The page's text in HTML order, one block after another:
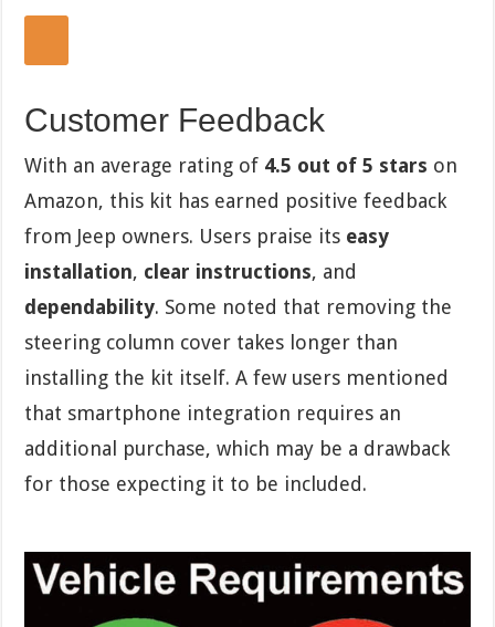
Customer Feedback
With an average rating of 4.5 out of 5 stars on
Amazon, this kit has earned positive feedback
from Jeep owners. Users praise its easy
installation, clear instructions, and
dependability. Some noted that removing the
steering column cover takes longer than
installing the kit itself. A few users mentioned
that smartphone integration requires an
additional purchase, which may be a drawback
for those expecting it to be included.